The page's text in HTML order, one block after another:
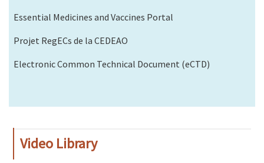
Essential Medicines and Vaccines Portal
Projet RegECs de la CEDEAO
Electronic Common Technical Document (eCTD)
Video Library